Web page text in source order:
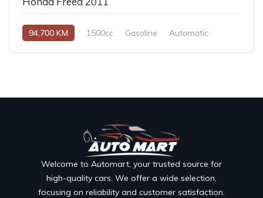
94,700 KM 1500cc Gasoline Automatic
Welcome to Automart, your trusted source for
high-quality cars. We offer a wide selection,
focusing on reliability and customer satisfaction.